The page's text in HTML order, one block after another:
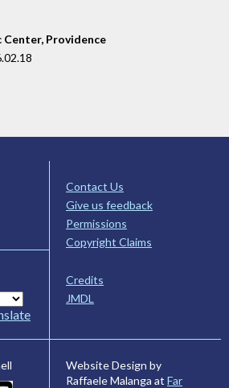
Center, Providence
Contact Us
Give us feedback
Permissions
Copyright Claims
Credits
JMDL
Website Design by
Raffaele Malanga at Far